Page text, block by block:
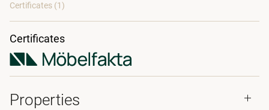
Certificates (1)
Certificates
Properties